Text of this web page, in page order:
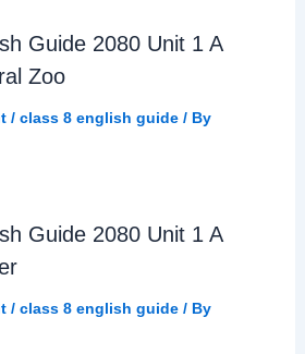
Guide 2080 Unit 1 A
Zoo
/ class 8 english guide/ By
Guide 2080 Unit 1 A
/ class 8 english guide/ By